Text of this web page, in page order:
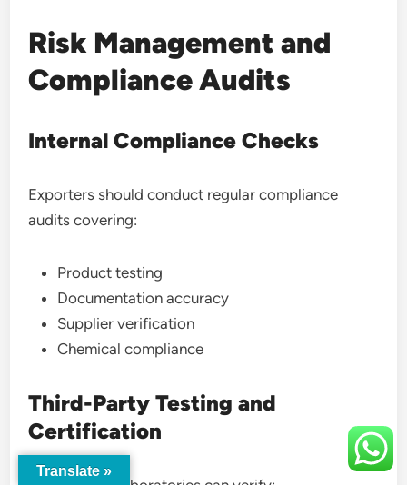
Risk Management and
Compliance Audits
Internal Compliance Checks
Exporters should conduct regular compliance
audits covering:
Product testing
Documentation accuracy
Supplier verification
Chemical compliance
Third-Party Testing and
Certification
Translate »